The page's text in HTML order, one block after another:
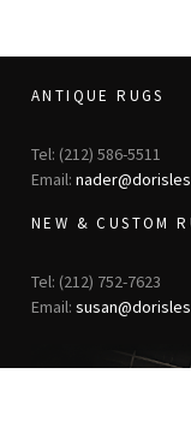
ANTIQUE RUGS
Tel: (212) 586-5511
Email:
NEW & CUSTOM
Tel: (212) 752-7623
Email: